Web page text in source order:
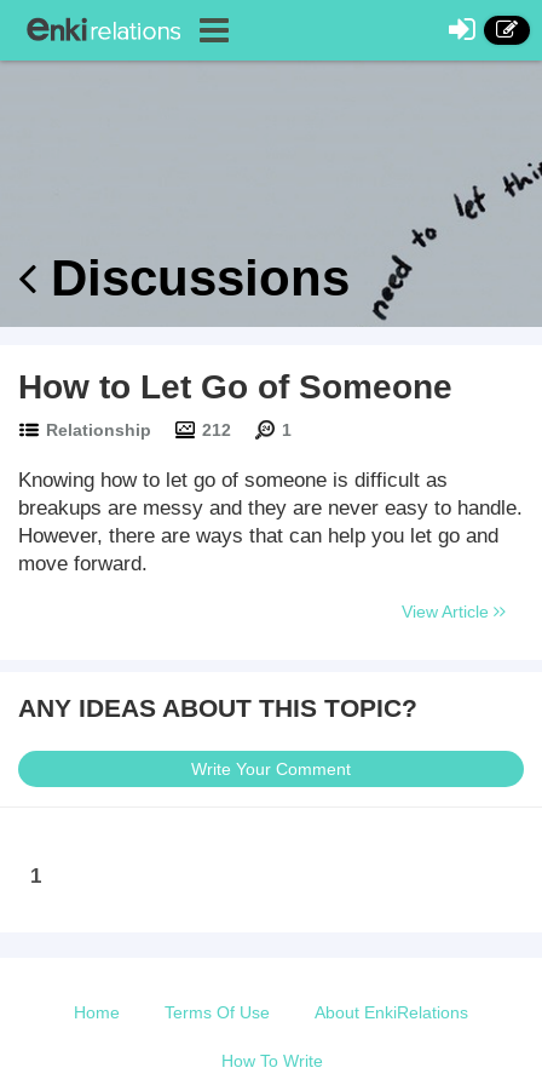
Discussions
How to Let Go of Someone
Relationship 212 1
Knowing how to let go of someone is difficult as
breakups are messy and they are never easy to handle.
However, there are ways that can help you let go and
move forward.
View Article
ANY IDEAS ABOUT THIS TOPIC?
Write Your Comment
1
Home Terms Of Use About EnkiRelations
How To Write